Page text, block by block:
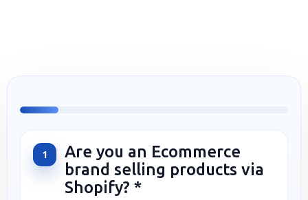
1
Are you an Ecommerce
brand selling products via
Shopify? *